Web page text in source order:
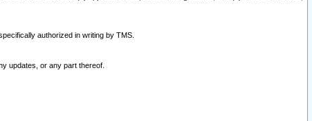
authorized in writing by TMS.
updates, or any part thereof.